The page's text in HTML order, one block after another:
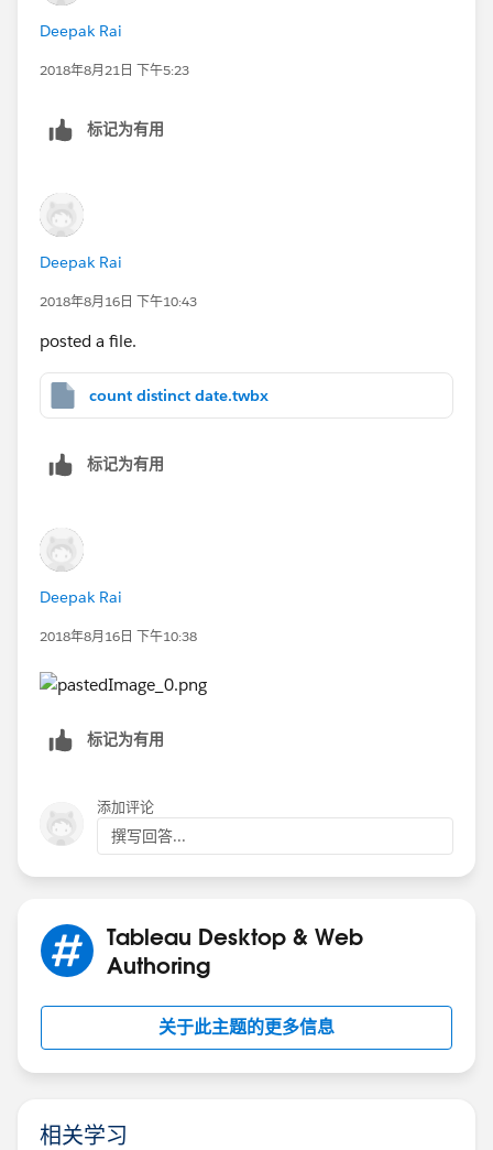
Deepak Rai
2018年8月21日 下午5:23
标记为有用
Deepak Rai
2018年8月16日 下午10:43
posted a file.
count distinct date.twbx
标记为有用
Deepak Rai
2018年8月16日 下午10:38
标记为有用
添加评论
撰写回答...
Tableau Desktop & Web
Authoring
关于此主题的更多信息
相关学习